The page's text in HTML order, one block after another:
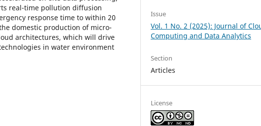
real-time pollution diffusion
response time to within 20
domestic production of micro-
architectures, which will drive
in water environment
Issue
Vol. 1 No. 2 (2025): Journal of
Computing and Data Analytics
Section
Articles
License